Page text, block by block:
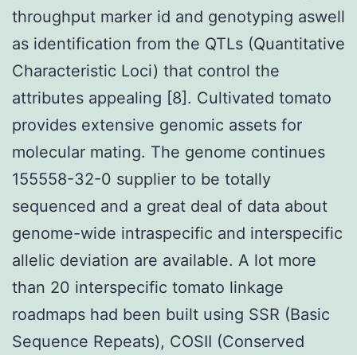
throughput marker id and genotyping aswell
as identification from the QTLs (Quantitative
Characteristic Loci) that control the
attributes appealing [8]. Cultivated tomato
provides extensive genomic assets for
molecular mating. The genome continues
155558-32-0 supplier to be totally
sequenced and a great deal of data about
genome-wide intraspecific and interspecific
allelic deviation are available. A lot more
than 20 interspecific tomato linkage
roadmaps had been built using SSR (Basic
Sequence Repeats), COSII (Conserved